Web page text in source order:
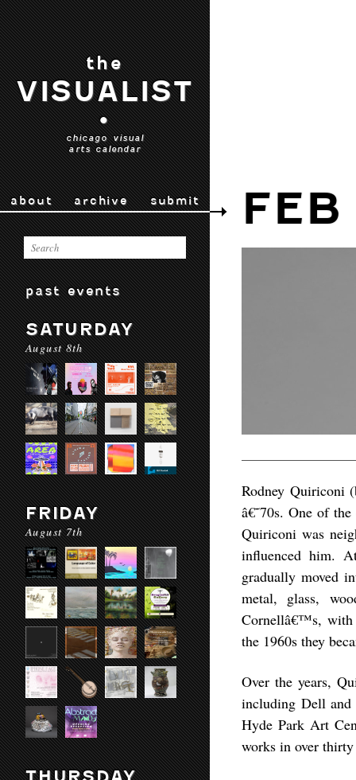
the
VISUALIST
•
chicago visual
arts calendar
about archive submit
past events
SATURDAY
August 8th
FRIDAY
August 7th
Rodney Quiriconi
â€˜70s. One of
Quiriconi was
influenced him.
gradually moved
metal, glass,
Cornellâ€™s, with
the 1960s they
Over the years,
including Dell and
Hyde Park Art
works in over thirty